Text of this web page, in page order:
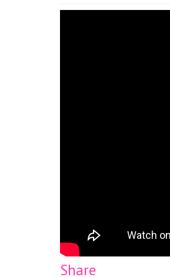
Share